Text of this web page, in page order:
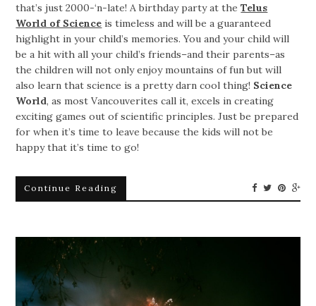
that’s just 2000-‘n-late! A birthday party at theTelus
World of Science is timeless and will be a guaranteed
highlight in your child’s memories. You and your child will
be a hit with all your child’s friends–and their parents–as
the children will not only enjoy mountains of fun but will
also learn that science is a pretty darn cool thing! Science
World, as most Vancouverites call it, excels in creating
exciting games out of scientific principles. Just be prepared
for when it’s time to leave because the kids will not be
happy that it’s time to go!
Continue Reading